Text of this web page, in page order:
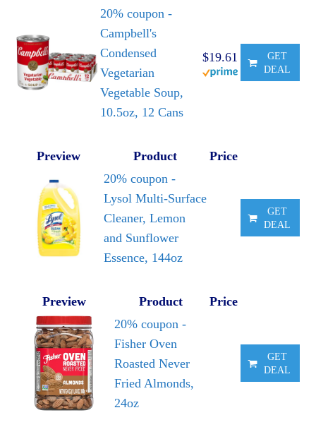
20% coupon -
Campbell's
Condensed
Vegetarian
Vegetable Soup,
10.5oz, 12 Cans
$19.61
GET
DEAL
Preview Product
Price
20% coupon -
Lysol Multi-Surface
Cleaner, Lemon
and Sunflower
Essence, 144oz
GET
DEAL
Preview Product
Price
20% coupon -
Fisher Oven
Roasted Never
Fried Almonds,
24oz
GET
DEAL